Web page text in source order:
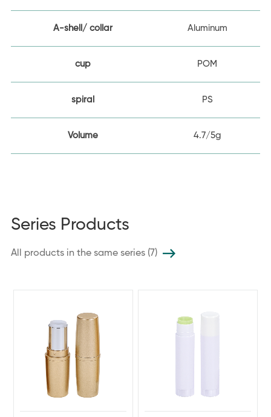
A-shell/ collar Aluminum
cup POM
spiral PS
Volume 4.7/5g
Series Products
All products in the same series (7)